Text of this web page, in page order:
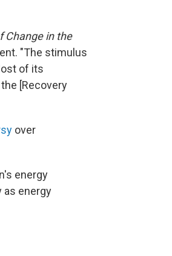
Change in the
"The stimulus
of its
[Recovery
over
energy
as energy